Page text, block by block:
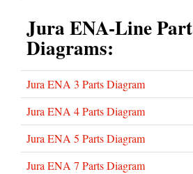
Jura ENA-Line Part
Diagrams:
Jura ENA 3 Parts Diagram
Jura ENA 4 Parts Diagram
Jura ENA 5 Parts Diagram
Jura ENA 7 Parts Diagram